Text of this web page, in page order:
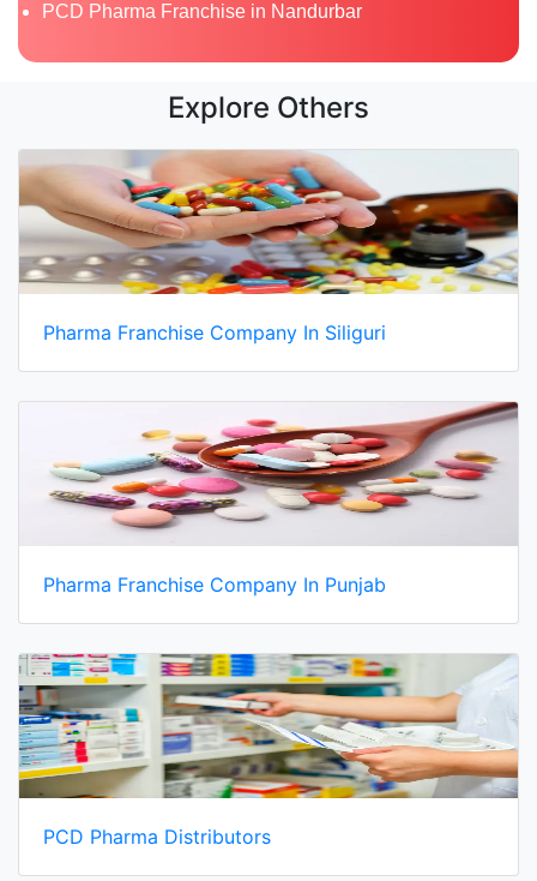
PCD Pharma Franchise in Nandurbar
Explore Others
Pharma Franchise Company In Siliguri
Pharma Franchise Company In Punjab
PCD Pharma Distributors